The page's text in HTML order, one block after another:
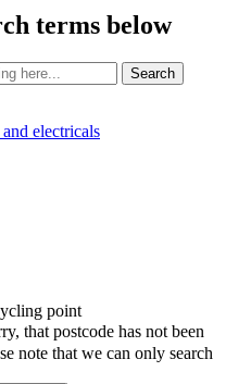
terms below
Search
electricals
point
that postcode has not been
note that we can only search